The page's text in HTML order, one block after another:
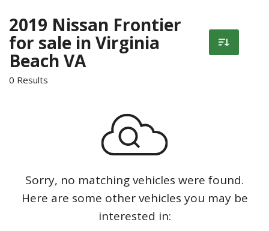
2019 Nissan Frontier
for sale in Virginia
Beach VA
0 Results
Sorry, no matching vehicles were found.
Here are some other vehicles you may be
interested in: